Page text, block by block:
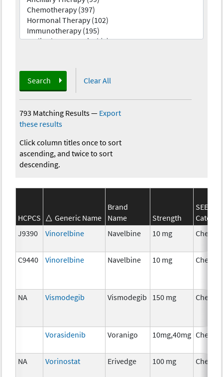
Search Clear All
793 Matching Results— Export
these results
Click column titles once to sort
ascending, and twice to sort
descending.
HCPCS Generic Name
Brand
Name
Strength
J9390
Vinorelbine Navelbine 10 mg
C9440 Vinorelbine Navelbine 10 mg
NA Vismodegib Vismodegib 150 mg
Vorasidenib Voranigo 10mg,40mg
NA Vorinostat Erivedge 100 mg